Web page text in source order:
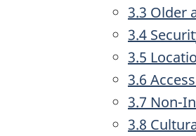
3.3 Older
3.4
3.5
3.6
3.7 Non-
3.8